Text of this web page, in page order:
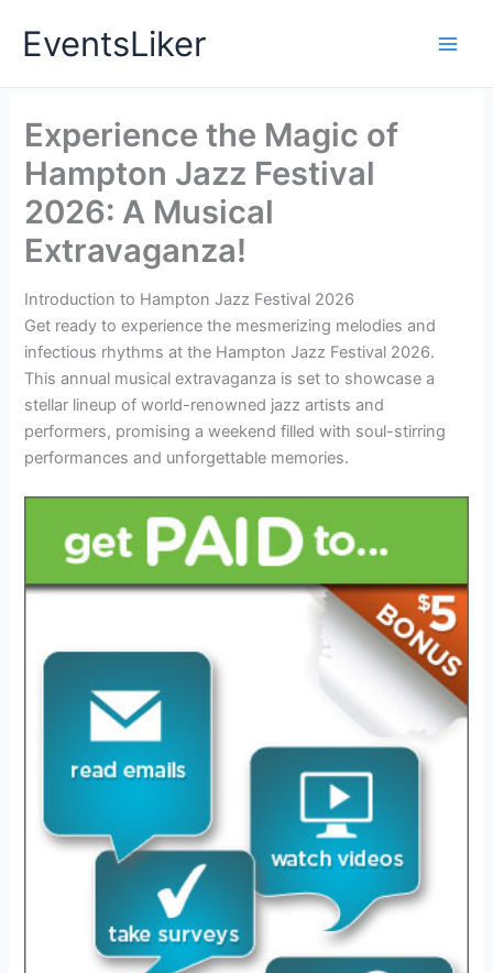
EventsLiker
Experience the Magic of
Hampton Jazz Festival
2026: A Musical
Extravaganza!
Introduction to Hampton Jazz Festival 2026
Get ready to experience the mesmerizing melodies and
infectious rhythms at the Hampton Jazz Festival 2026.
This annual musical extravaganza is set to showcase a
stellar lineup of world-renowned jazz artists and
performers, promising a weekend filled with soul-stirring
performances and unforgettable memories.